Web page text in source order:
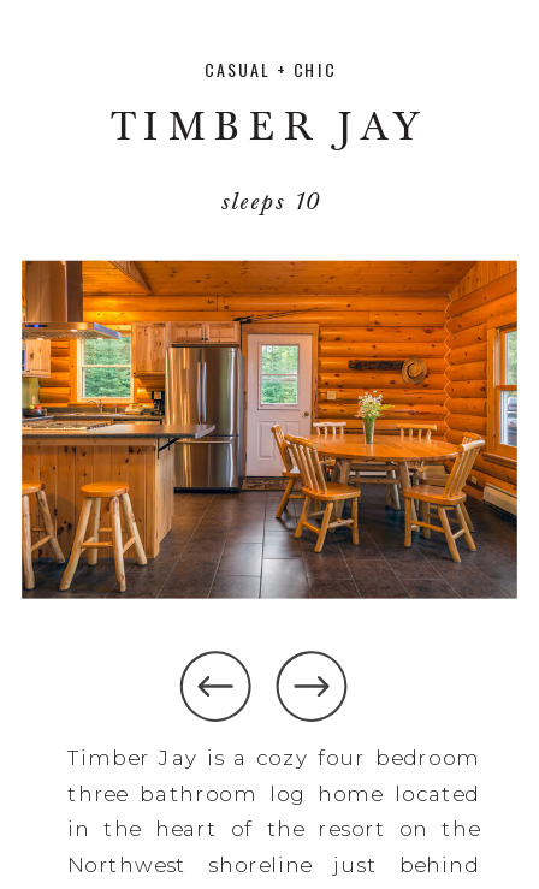
Timber Jay is a cozy four bedroom
three bathroom log home located
in the heart of the resort on the
Northwest shoreline just behind
TIMBER JAY
CASUAL + CHIC
sleeps 10